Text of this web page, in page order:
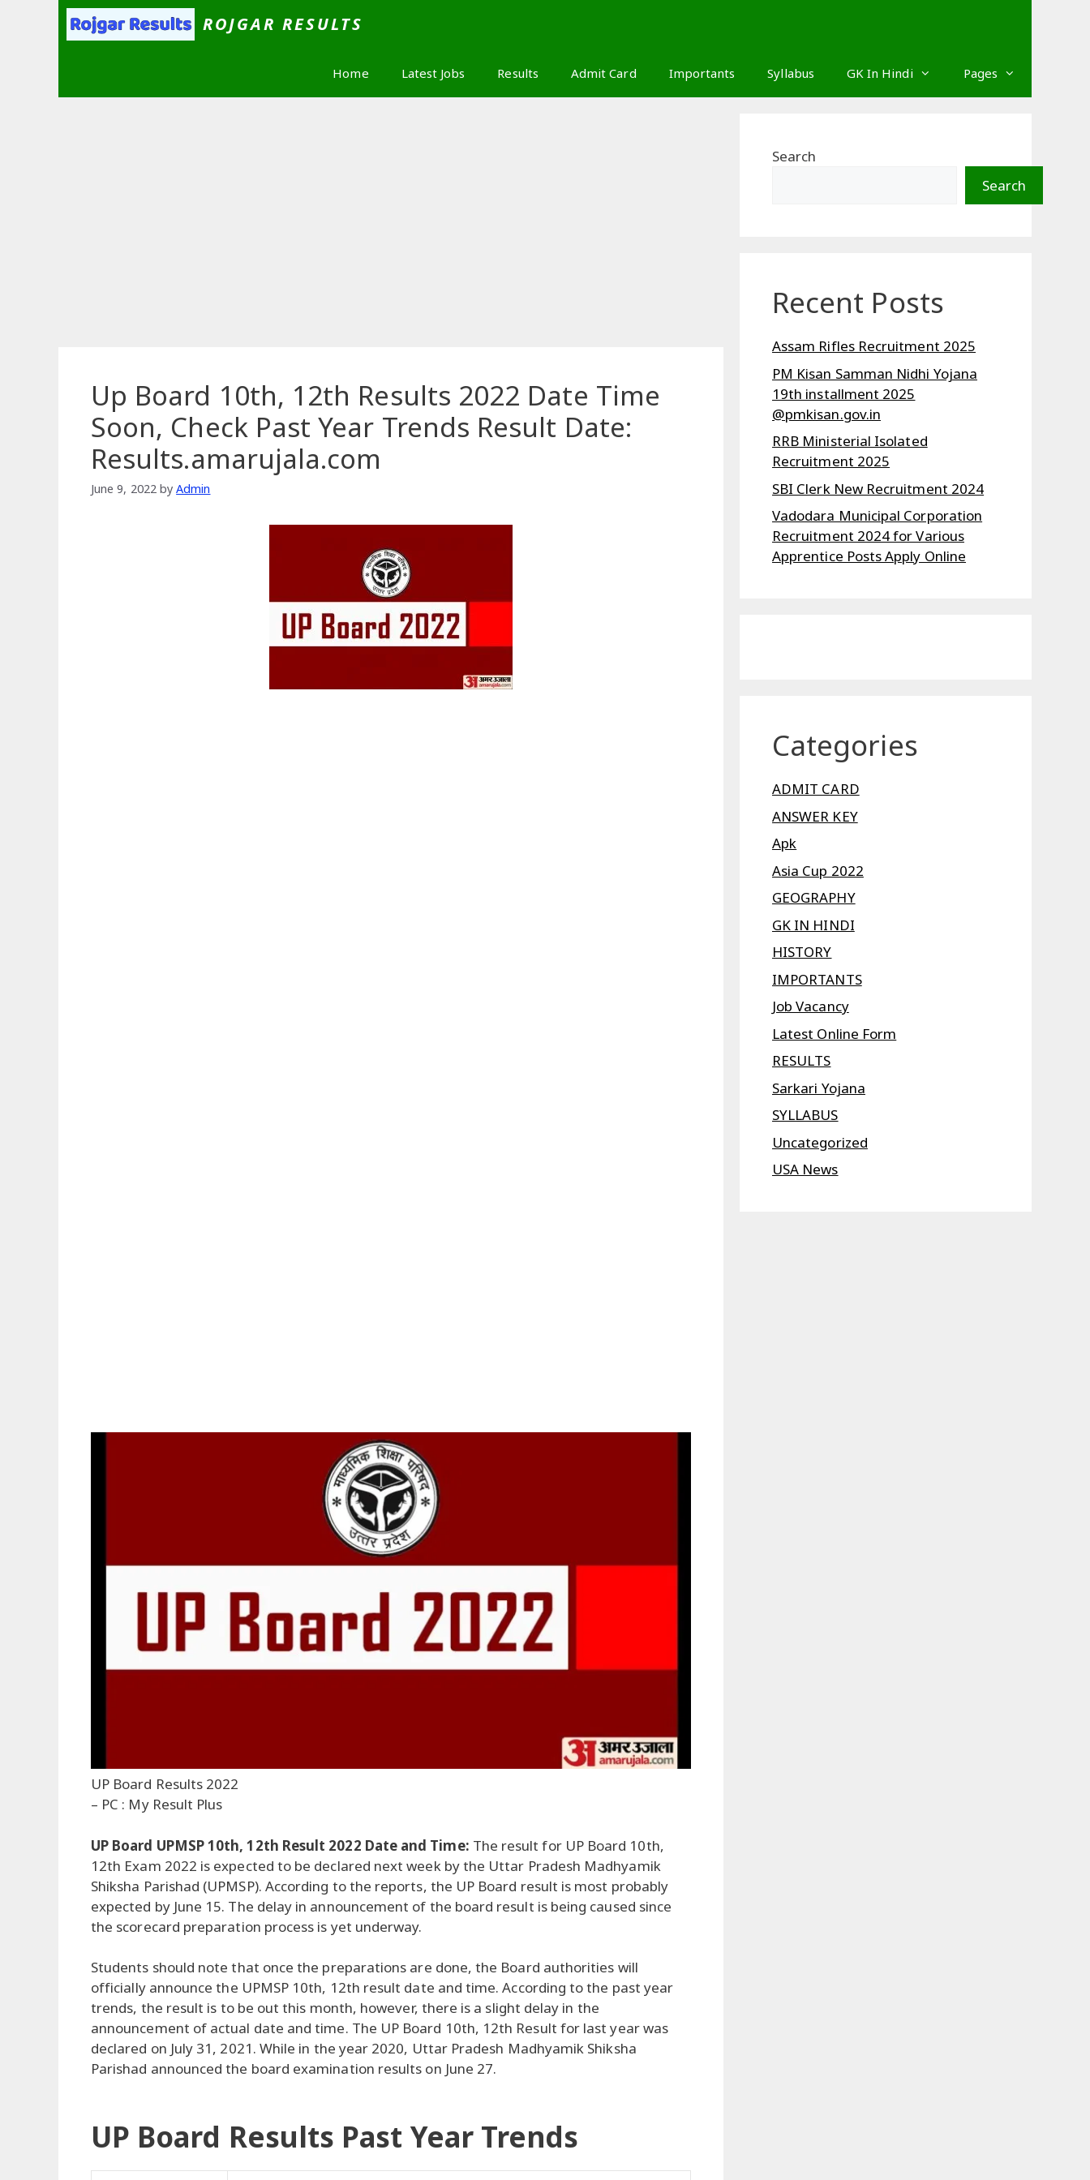
ROJGAR RESULTS
Home Latest Jobs Results Admit Card Importants Syllabus GK In Hindi Pages
Up Board 10th, 12th Results 2022 Date Time
Soon, Check Past Year Trends Result Date:
Results.amarujala.com
June 9, 2022 byAdmin
UP Board Results 2022
– PC : My Result Plus
UP Board UPMSP 10th, 12th Result 2022 Date and Time: The result for UP Board 10th,
12th Exam 2022 is expected to be declared next week by the Uttar Pradesh Madhyamik
Shiksha Parishad (UPMSP). According to the reports, the UP Board result is most probably
expected by June 15. The delay in announcement of the board result is being caused since
the scorecard preparation process is yet underway.
Students should note that once the preparations are done, the Board authorities will
officially announce the UPMSP 10th, 12th result date and time. According to the past year
trends, the result is to be out this month, however, there is a slight delay in the
announcement of actual date and time. The UP Board 10th, 12th Result for last year was
declared on July 31, 2021. While in the year 2020, Uttar Pradesh Madhyamik Shiksha
Parishad announced the board examination results on June 27.
UP Board Results Past Year Trends
Search
Search
Recent Posts
Assam Rifles Recruitment 2025
PM Kisan Samman Nidhi Yojana
19th installment 2025
@pmkisan.gov.in
RRB Ministerial Isolated
Recruitment 2025
SBI Clerk New Recruitment 2024
Vadodara Municipal Corporation
Recruitment 2024 for Various
Apprentice Posts Apply Online
Categories
ADMIT CARD
ANSWER KEY
Apk
Asia Cup 2022
GEOGRAPHY
GK IN HINDI
HISTORY
IMPORTANTS
Job Vacancy
Latest Online Form
RESULTS
Sarkari Yojana
SYLLABUS
Uncategorized
USA News